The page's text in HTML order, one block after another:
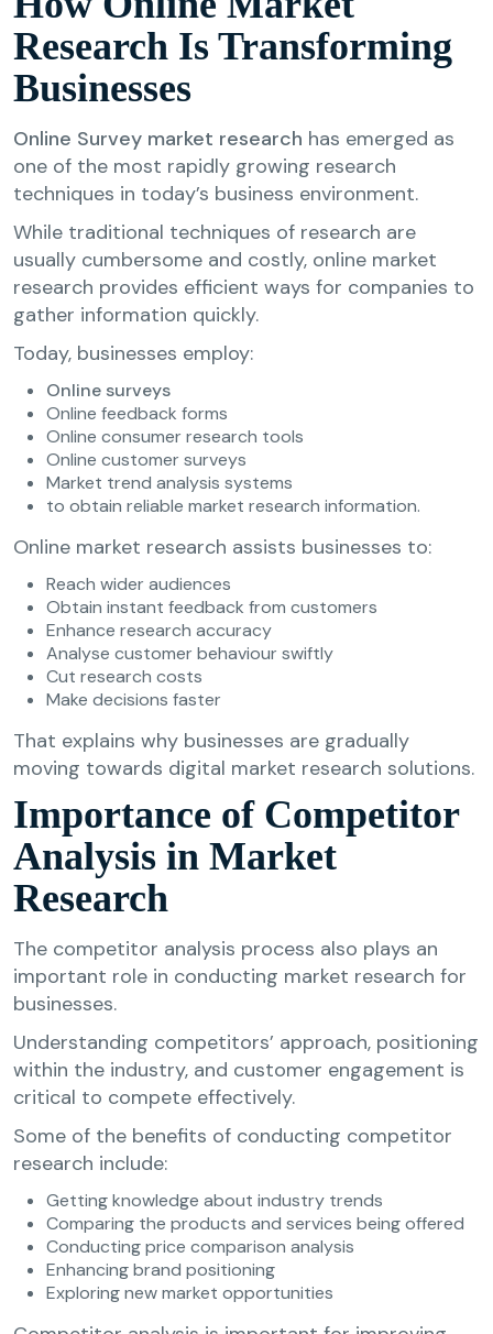
Research Is Transforming
Businesses
Online Survey market research has emerged as
one of the most rapidly growing research
techniques in today’s business environment.
While traditional techniques of research are
usually cumbersome and costly, online market
research provides efficient ways for companies to
gather information quickly.
Today, businesses employ:
Online surveys
Online feedback forms
Online consumer research tools
Online customer surveys
Market trend analysis systems
to obtain reliable market research information.
Online market research assists businesses to:
Reach wider audiences
Obtain instant feedback from customers
Enhance research accuracy
Analyse customer behaviour swiftly
Cut research costs
Make decisions faster
That explains why businesses are gradually
moving towards digital market research solutions.
Importance of Competitor
Analysis in Market
Research
The competitor analysis process also plays an
important role in conducting market research for
businesses.
Understanding competitors’ approach, positioning
within the industry, and customer engagement is
critical to compete effectively.
Some of the benefits of conducting competitor
research include:
Getting knowledge about industry trends
Comparing the products and services being offered
Conducting price comparison analysis
Enhancing brand positioning
Exploring new market opportunities